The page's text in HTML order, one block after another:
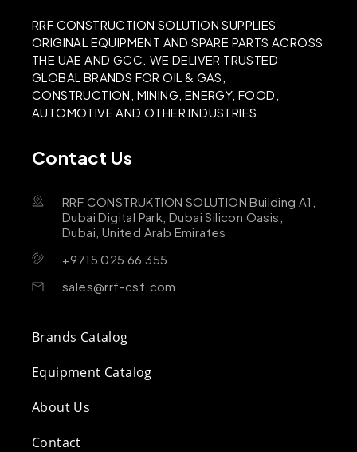
RRF CONSTRUCTION SOLUTION SUPPLIES
ORIGINAL EQUIPMENT AND SPARE PARTS ACROSS
THE UAE AND GCC. WE DELIVER TRUSTED
GLOBAL BRANDS FOR OIL & GAS,
CONSTRUCTION, MINING, ENERGY, FOOD,
AUTOMOTIVE AND OTHER INDUSTRIES.
Contact Us
RRF CONSTRUKTION SOLUTION Building A1,
Dubai Digital Park, Dubai Silicon Oasis,
Dubai, United Arab Emirates
+9715 025 66 355
sales@rrf-csf.com
Brands Catalog
Equipment Catalog
About Us
Contact